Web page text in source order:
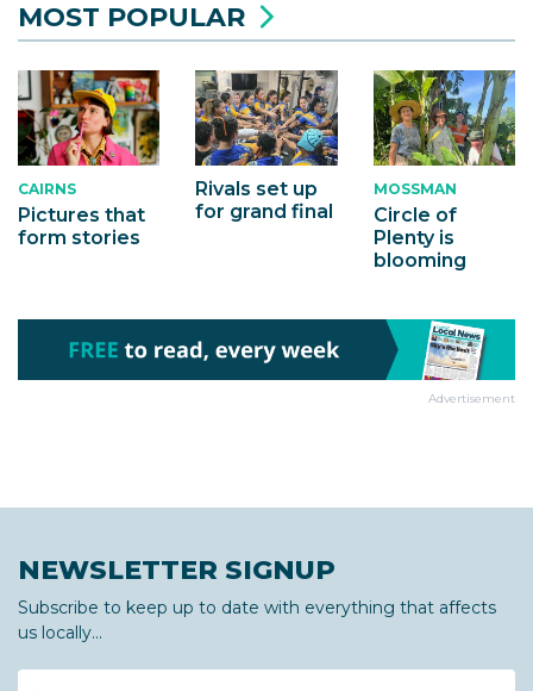
MOST POPULAR
CAIRNS
Pictures that
form stories
Rivals set up
for grand final
MOSSMAN
Circle of
Plenty is
blooming
Advertisement
NEWSLETTER SIGNUP
Subscribe to keep up to date with everything that affects
us locally...
Name